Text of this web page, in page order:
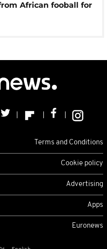
African fooball for
Terms and Conditions
Cookie policy
Advertising
Apps
Euronews